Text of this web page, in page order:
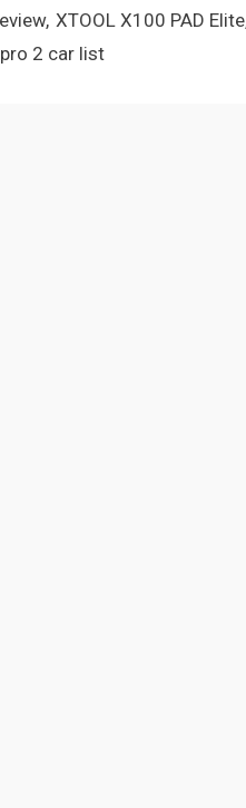
XTOOL X100 PAD Elite
2 car list